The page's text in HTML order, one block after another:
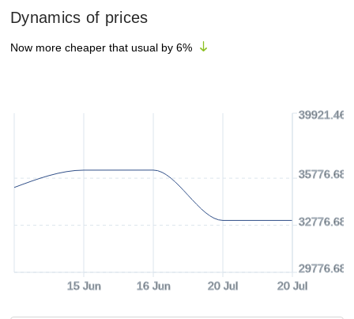
Dynamics of prices
Now more cheaper that usual by 6%
15 Jun 16 Jun 20 Jul 20 Jul
29776.68
32776.68
35776.68
39921.46